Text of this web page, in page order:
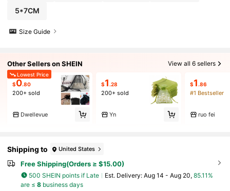
5*7CM
Size Guide
Other Sellers on SHEIN View all 6 sellers
Lowest Price
$0.80
200+ sold
Dwellevue
$1 .28
200+ sold
Yn
$1 .86
#1 Bestseller
ruo fei
Shipping to United States
Free Shipping(Orders ≥ $15.00)
500 SHEIN points if Late ​Est. Delivery: Aug 14 - Aug 20, 85.11%
are ≤ 8business days